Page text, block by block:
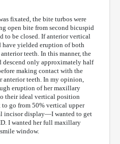
fixated, the bite turbos were
open bite from second bicuspid
to be closed. If anterior vertical
have yielded eruption of both
teeth. In this manner, the
only approximately half
making contact with the
anterior teeth. In my opinion,
eruption of her maxillary
their ideal vertical position
go from 50% vertical upper
incisor display—I wanted to get
I wanted her full maxillary
window.